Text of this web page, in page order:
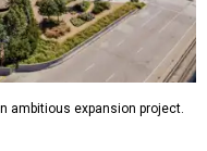
ambitious expansion project.